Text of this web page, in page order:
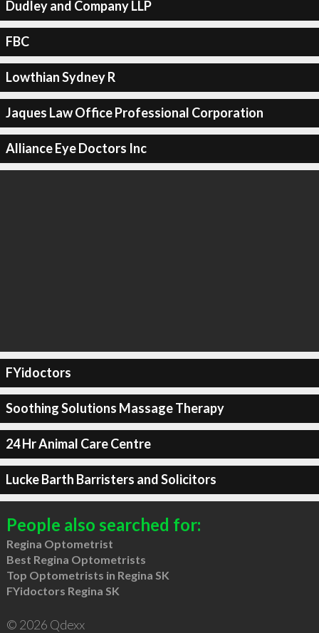
Dudley and Company LLP
FBC
Lowthian Sydney R
Jaques Law Office Professional Corporation
Alliance Eye Doctors Inc
FYidoctors
Soothing Solutions Massage Therapy
24 Hr Animal Care Centre
Lucke Barth Barristers and Solicitors
People also searched for:
Regina Optometrist
Best Regina Optometrists
Top Optometrists in Regina SK
FYidoctors Regina SK
© 2026 Qdexx